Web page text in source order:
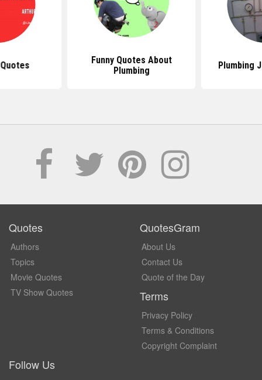
Funny Quotes About
Plumbing
Plumbing
Quotes
Authors
Topics
Movie Quotes
TV Show Quotes
QuotesGram
About Us
Contact Us
Quote of the Day
Terms
Privacy Policy
Terms & Conditions
Copyright Complaint
Follow Us